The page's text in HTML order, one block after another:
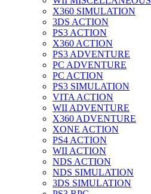
X360 SIMULATION
3DS ACTION
PS3 ACTION
X360 ACTION
PS3 ADVENTURE
PC ADVENTURE
PC ACTION
PS3 SIMULATION
VITA ACTION
WII ADVENTURE
X360 ADVENTURE
XONE ACTION
PS4 ACTION
WII ACTION
NDS ACTION
NDS SIMULATION
3DS SIMULATION